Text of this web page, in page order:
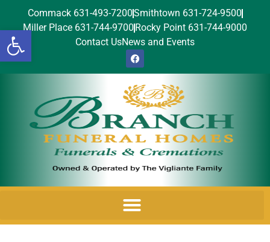
Open toolbar
Commack 631-493-7200Smithtown 631-724-9500
Miller Place 631-744-9700 Rocky Point 631-744-9000
Contact UsNews and Events